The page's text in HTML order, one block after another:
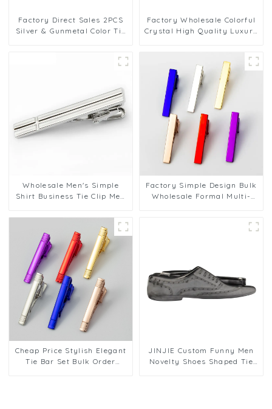
Factory Direct Sales 2PCS
Silver & Gunmetal Color Tie
Factory Wholesale Colorful
Crystal High Quality Luxury
TL1132
Wholesale Men's Simple
Shirt Business Tie Clip Men
Manufacturer Made TL1126
Factory Simple Design Bulk
Wholesale Formal Multi-
Cheap Price Stylish Elegant
Tie Bar Set Bulk Order
JINJIE Custom Funny Men
Novelty Shoes Shaped Tie